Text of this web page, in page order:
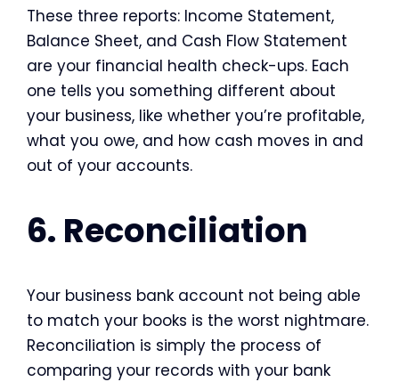
These three reports: Income Statement,
Balance Sheet, and Cash Flow Statement
are your financial health check-ups. Each
one tells you something different about
your business, like whether you’re profitable,
what you owe, and how cash moves in and
out of your accounts.
6. Reconciliation
Your business bank account not being able
to match your books is the worst nightmare.
Reconciliation is simply the process of
comparing your records with your bank